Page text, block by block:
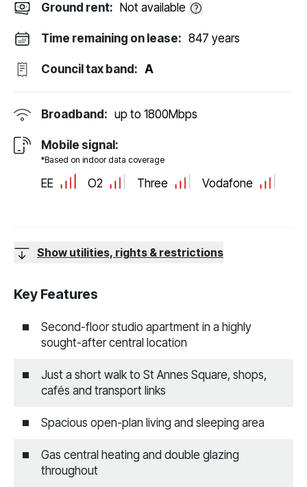
Ground rent: Not available
Time remaining on lease: 847 years
Council tax band: A
Broadband: up to 1800Mbps
Mobile signal:
*Based on indoor data coverage
EE O2 Three Vodafone
Show utilities, rights & restrictions
Key Features
Second-floor studio apartment in a highly
sought-after central location
Just a short walk to St Annes Square, shops,
cafés and transport links
Spacious open-plan living and sleeping area
Gas central heating and double glazing
throughout